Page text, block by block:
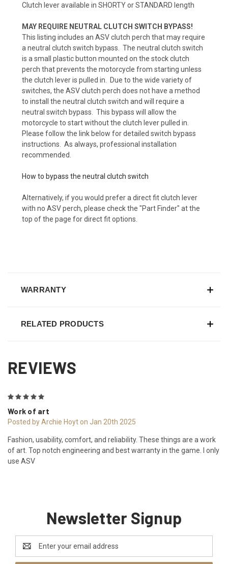
Clutch lever available in SHORTY or STANDARD length
MAY REQUIRE NEUTRAL CLUTCH SWITCH BYPASS!
This listing includes an ASV clutch perch that may require
a neutral clutch switch bypass. The neutral clutch switch
is a small plastic button mounted on the stock clutch
perch that prevents the motorcycle from starting unless
the clutch lever is pulled in. Due to the wide variety of
switches, the ASV clutch perch does not have a method
to install the neutral clutch switch and will require a
neutral switch bypass. This bypass will allow the
motorcycle to start without the clutch lever pulled in.
Please follow the link below for detailed switch bypass
instructions. As always, professional installation
recommended.
How to bypass the neutral clutch switch
Alternatively, if you would prefer a direct fit clutch lever
with no ASV perch, please check the "Part Finder" at the
top of the page for direct fit options.
WARRANTY
RELATED PRODUCTS
REVIEWS
Work of art
Posted by Archie Hoyt on Jan 20th 2025
Fashion, usability, comfort, and reliability. These things are a work
of art. Top notch engineering and best warranty in the game. I only
use ASV
Newsletter Signup
Address